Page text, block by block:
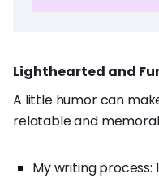
Lighthearted and
A little humor can
relatable and
My writing process: